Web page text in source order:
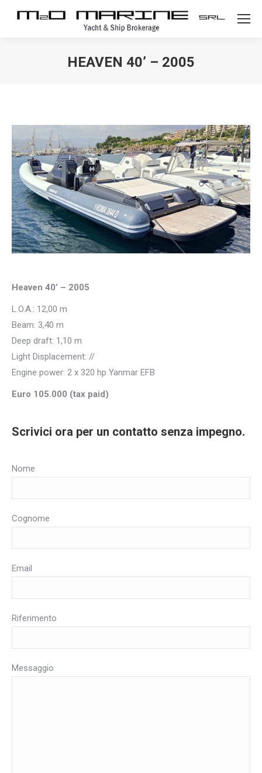
HEAVEN 40’ – 2005
Heaven 40’ – 2005
L.O.A.: 12,00 m
Beam: 3,40 m
Deep draft: 1,10 m
Light Displacement: //
Engine power: 2 x 320 hp Yanmar EFB
Euro 105.000 (tax paid)
Scrivici ora per un contatto senza impegno.
Nome
Cognome
Email
Riferimento
Messaggio